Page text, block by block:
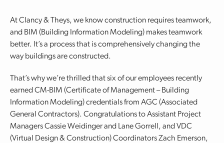
At Clancy & Theys, we know construction requires teamwork,
and BIM (Building Information Modeling) makes teamwork
better. It’s a process that is comprehensively changing the
way buildings are constructed.
That’s why we’re thrilled that six of our employees recently
earned CM-BIM (Certificate of Management – Building
Information Modeling) credentials from AGC (Associated
General Contractors). Congratulations to Assistant Project
Managers Cassie Weidinger and Lane Gorrell, and VDC
(Virtual Design & Construction) Coordinators Zach Emerson,